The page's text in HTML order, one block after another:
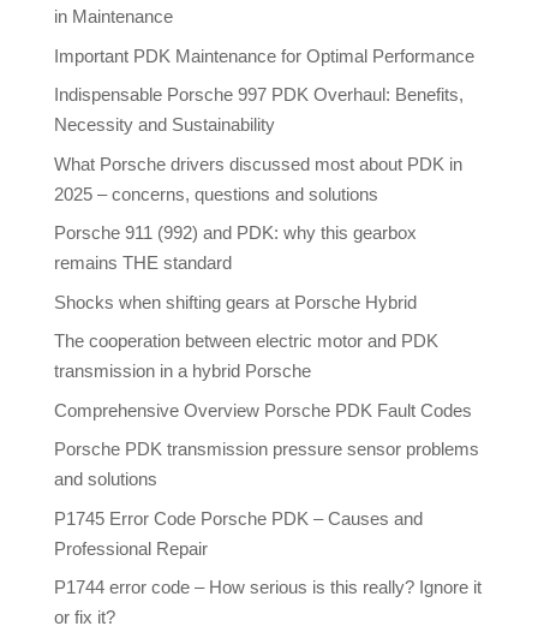
in Maintenance
Important PDK Maintenance for Optimal Performance
Indispensable Porsche 997 PDK Overhaul: Benefits,
Necessity and Sustainability
What Porsche drivers discussed most about PDK in
2025 – concerns, questions and solutions
Porsche 911 (992) and PDK: why this gearbox
remains THE standard
Shocks when shifting gears at Porsche Hybrid
The cooperation between electric motor and PDK
transmission in a hybrid Porsche
Comprehensive Overview Porsche PDK Fault Codes
Porsche PDK transmission pressure sensor problems
and solutions
P1745 Error Code Porsche PDK – Causes and
Professional Repair
P1744 error code – How serious is this really? Ignore it
or fix it?